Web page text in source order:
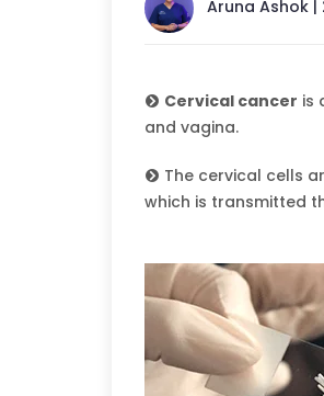
Aruna Ashok |
Cervical cancer is
and vagina.
The cervical cells
which is transmitted